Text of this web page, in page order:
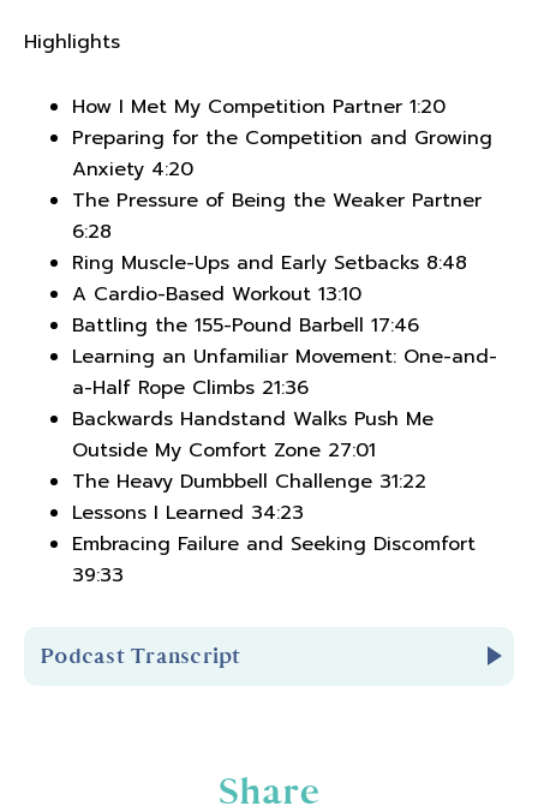
Highlights
How I Met My Competition Partner 1:20
Preparing for the Competition and Growing
Anxiety 4:20
The Pressure of Being the Weaker Partner
6:28
Ring Muscle-Ups and Early Setbacks 8:48
A Cardio-Based Workout 13:10
Battling the 155-Pound Barbell 17:46
Learning an Unfamiliar Movement: One-and-
a-Half Rope Climbs 21:36
Backwards Handstand Walks Push Me
Outside My Comfort Zone 27:01
The Heavy Dumbbell Challenge 31:22
Lessons I Learned 34:23
Embracing Failure and Seeking Discomfort
39:33
Podcast Transcript
Share